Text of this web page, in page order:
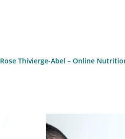
Rose Thivierge-Abel – Online